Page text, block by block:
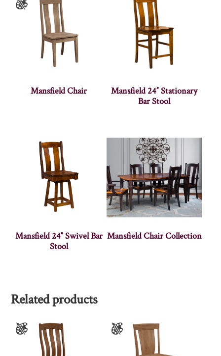
Mansfield Chair
Mansfield 24″ Stationary
Bar Stool
Mansfield 24″ Swivel Bar
Stool
Mansfield Chair Collection
Related products